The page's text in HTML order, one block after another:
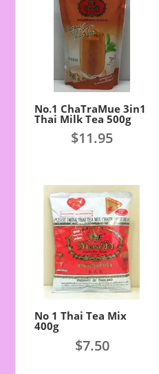
No.1 ChaTraMue 3in1
Thai Milk Tea 500g
$11.95
No 1 Thai Tea Mix
400g
$7.50